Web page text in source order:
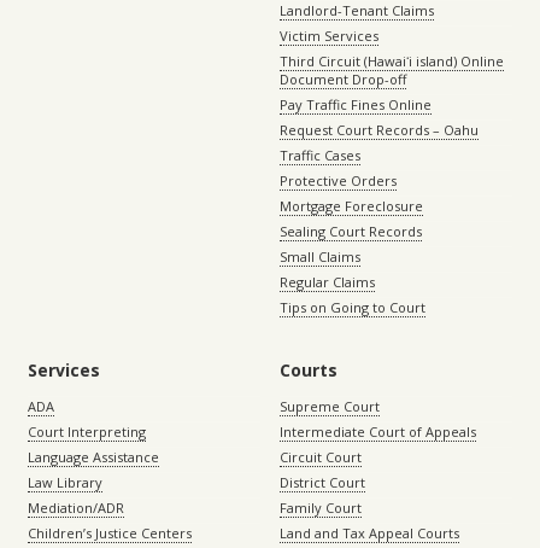
Landlord-Tenant Claims
Victim Services
Third Circuit (Hawaiʻi island) Online
Document Drop-off
Pay Traffic Fines Online
Request Court Records – Oahu
Traffic Cases
Protective Orders
Mortgage Foreclosure
Sealing Court Records
Small Claims
Regular Claims
Tips on Going to Court
Services
ADA
Court Interpreting
Language Assistance
Law Library
Mediation/ADR
Children’s Justice Centers
Courts
Supreme Court
Intermediate Court of Appeals
Circuit Court
District Court
Family Court
Land and Tax Appeal Courts